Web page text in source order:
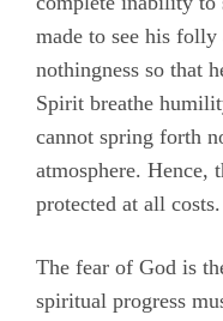
made to see his
nothingness so that
Spirit breathe
cannot spring forth
atmosphere. Hence,
protected at all costs.
The fear of God is
spiritual progress